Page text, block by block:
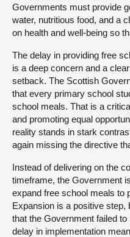
Governments must provide
water, nutritious food, and a
on health and well-being so
The delay in providing free
is a deep concern and a
setback. The Scottish
that every primary school
school meals. That is a
and promoting equal
reality stands in stark
again missing the directive
Instead of delivering on the
timeframe, the Government
expand free school meals to
Expansion is a positive step,
that the Government failed
delay in implementation